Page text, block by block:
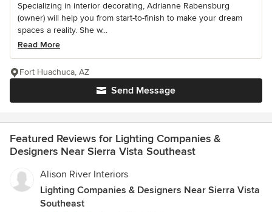
Specializing in interior decorating, Adrianne Rabensburg
(owner) will help you from start-to-finish to make your dream
spaces a reality. She w...
Read More
Send Message
Fort Huachuca, AZ
Featured Reviews for Lighting Companies &
Designers Near Sierra Vista Southeast
Alison River Interiors
Lighting Companies & Designers Near Sierra Vista
Southeast